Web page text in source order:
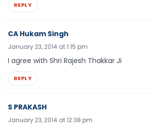
REPLY
CA Hukam Singh
January 23, 2014 at 1:15 pm
I agree with Shri Rajesh Thakkar Ji
REPLY
S PRAKASH
January 23, 2014 at 12:38 pm